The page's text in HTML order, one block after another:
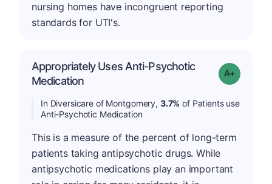
nursing homes have incongruent reporting
standards for UTI's.
Appropriately Uses Anti-Psychotic
Medication
Grade: A-
In Diversicare of Montgomery, 3.7% of Patients use
Anti-Psychotic Medication
This is a measure of the percent of long-term
patients taking antipsychotic drugs. While
antipsychotic medications play an important